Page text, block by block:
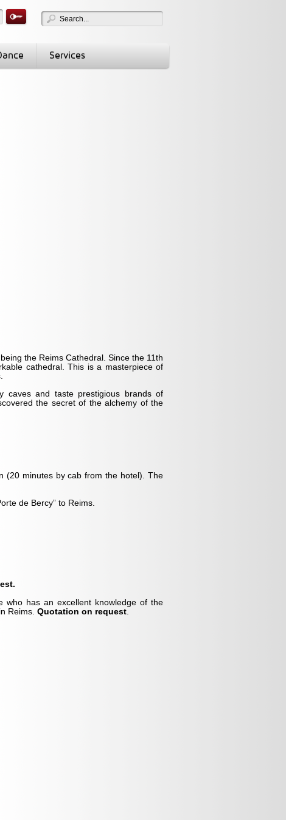
Services
the Reims Cathedral. Since the 11th
cathedral. This is a masterpiece of
caves and taste prestigious brands of
the secret of the alchemy of the
(20 minutes by cab from the hotel). The
de Bercy” to Reims.
who has an excellent knowledge of the
Reims. Quotation on request.